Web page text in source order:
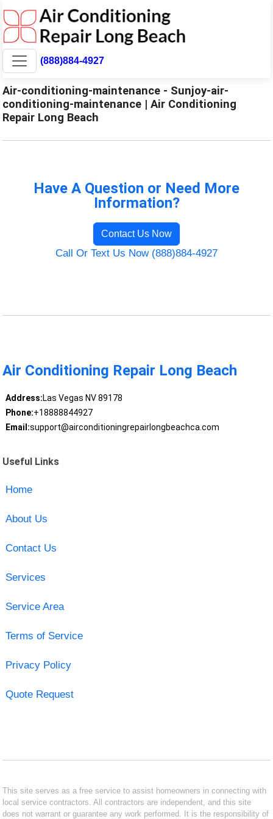
(888)884-4927
Air-conditioning-maintenance - Sunjoy-air-
conditioning-maintenance | Air Conditioning
Repair Long Beach
Have A Question or Need More
Information?
Contact Us Now
Call Or Text Us Now (888)884-4927
Air Conditioning Repair Long Beach
Address:Las Vegas NV 89178
Phone:+18888844927
Email:support@airconditioningrepairlongbeachca.com
Useful Links
Home
About Us
Contact Us
Services
Service Area
Terms of Service
Privacy Policy
Quote Request
This site serves as a free service to assist homeowners in connecting with
local service contractors. All contractors are independent, and this site
does not warrant or guarantee any work performed. It is the responsibility of